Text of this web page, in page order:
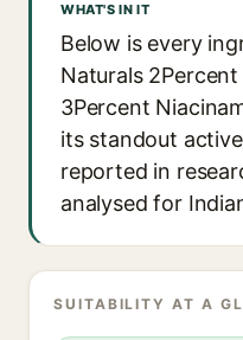
WHAT'S IN IT
Below is every
Naturals
3Percent
its standout
reported in
analysed for
SUITABILITY AT A